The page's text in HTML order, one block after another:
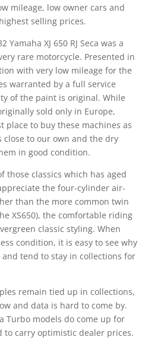
mileage, low owner cars and
selling prices.
Yamaha XJ 650 RJ Seca was a
rare motorcycle. Presented in
with very low mileage for the
warranted by a full service
of the paint is original. While
sold only in Europe,
place to buy these machines as
close to our own and the dry
in good condition.
those classics which has aged
the four-cylinder air-
than the more common twin
XS650), the comfortable riding
classic styling. When
condition, it is easy to see why
tend to stay in collections for
remain tied up in collections,
and data is hard to come by.
Turbo models do come up for
to carry optimistic dealer prices.